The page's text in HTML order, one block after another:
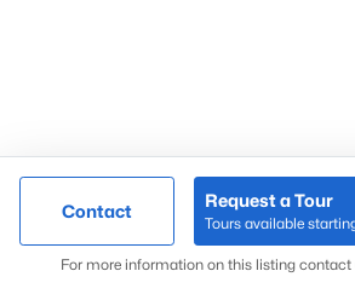
Contact
Request a Tour
Tours available
For more information on this listing contact